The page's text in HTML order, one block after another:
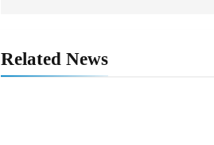
Related News